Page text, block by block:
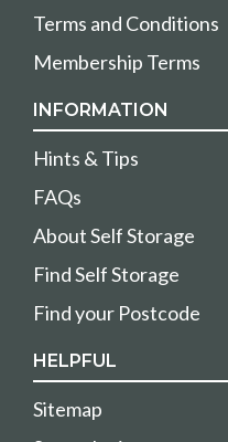
Terms and Conditions
Membership Terms
INFORMATION
Hints & Tips
FAQs
About Self Storage
Find Self Storage
Find your Postcode
HELPFUL
Sitemap